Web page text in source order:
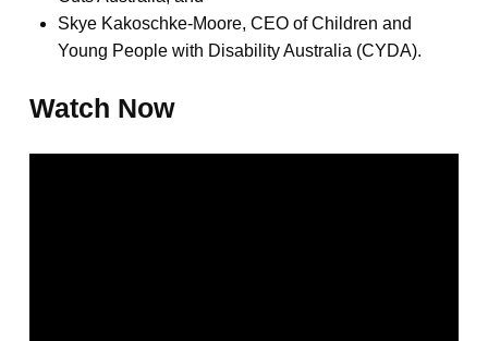
Skye Kakoschke-Moore, CEO of Children and
Young People with Disability Australia (CYDA).
Watch Now